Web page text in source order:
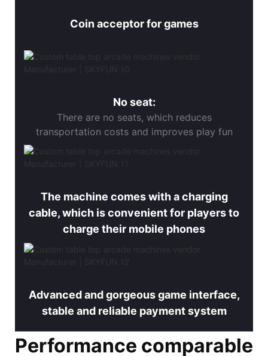
Coin acceptor for games
No seat:
There are no seats, which reduces
transportation costs and improves play fun
The machine comes with a charging
cable, which is convenient for players to
charge their mobile phones
Advanced and gorgeous game interface,
stable and reliable payment system
Performance comparable